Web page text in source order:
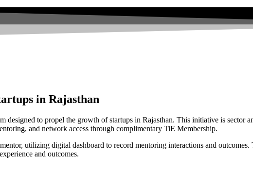
in Rajasthan
designed to propel the growth of startups in Rajasthan. This initiative is sector
and network access through complimentary TiE Membership.
utilizing digital dashboard to record mentoring interactions and
and outcomes.